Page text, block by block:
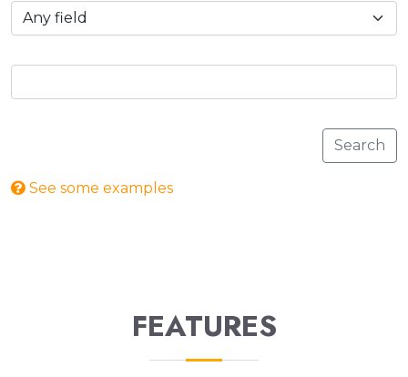
Search
See some examples
FEATURES